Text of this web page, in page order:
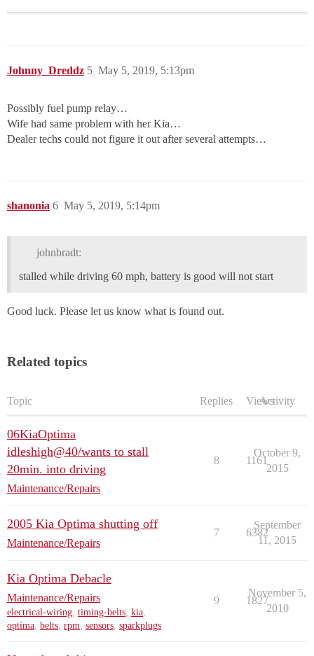
Johnny_Dreddz May 5, 2019, 5:13pm
5
Possibly fuel pump relay…
Wife had same problem with her Kia…
Dealer techs could not figure it out after several attempts…
shanonia May 5, 2019, 5:14pm
6
johnbradt:
stalled while driving 60 mph, battery is good will not start
Good luck. Please let us know what is found out.
Related topics
Topic Replies ViewsActivity
06KiaOptima
idleshigh@40/wants to stall
20min. into driving
Maintenance/Repairs
8 1161
October 9,
2015
2005 Kia Optima shutting off
Maintenance/Repairs
7 6382
September
11, 2015
Kia Optima Debacle
Maintenance/Repairs
electrical-wiring, timing-belts, kia,
optima, belts, rpm, sensors, sparkplugs
9 1827
November 5,
2010